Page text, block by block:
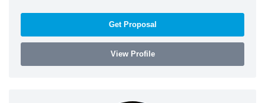
Get Proposal
View Profile